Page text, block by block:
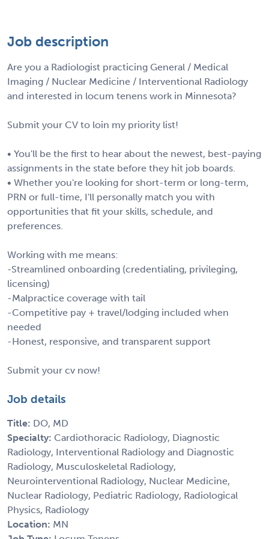
Job description
Are you a Radiologist practicing General / Medical
Imaging / Nuclear Medicine / Interventional Radiology
and interested in locum tenens work in Minnesota?
Submit your CV to loin my priority list!
• You'll be the first to hear about the newest, best-paying
assignments in the state before they hit job boards.
• Whether you're looking for short-term or long-term,
PRN or full-time, I'll personally match you with
opportunities that fit your skills, schedule, and
preferences.
Working with me means:
-Streamlined onboarding (credentialing, privileging,
licensing)
-Malpractice coverage with tail
-Competitive pay + travel/lodging included when
needed
-Honest, responsive, and transparent support
Submit your cv now!
Job details
Title: DO, MD
Specialty: Cardiothoracic Radiology, Diagnostic
Radiology, Interventional Radiology and Diagnostic
Radiology, Musculoskeletal Radiology,
Neurointerventional Radiology, Nuclear Medicine,
Nuclear Radiology, Pediatric Radiology, Radiological
Physics, Radiology
Location: MN